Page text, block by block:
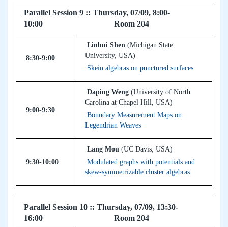
Parallel Session 9 :: Thursday, 07/09, 8:00-
10:00 Room 204
8:30-9:00
Linhui Shen (Michigan State
University, USA)
Skein algebras on punctured surfaces
9:00-9:30
Daping Weng (University of North
Carolina at Chapel Hill, USA)
Boundary Measurement Maps on
Legendrian Weaves
9:30-10:00
Lang Mou (UC Davis, USA)
Modulated graphs with potentials and
skew-symmetrizable cluster algebras
Parallel Session 10 :: Thursday, 07/09, 13:30-
16:00 Room 204